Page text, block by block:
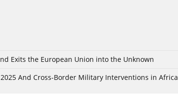
Exits the European Union into the Unknown
And Cross-Border Military Interventions in Africa